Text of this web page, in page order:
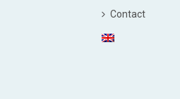
Contact